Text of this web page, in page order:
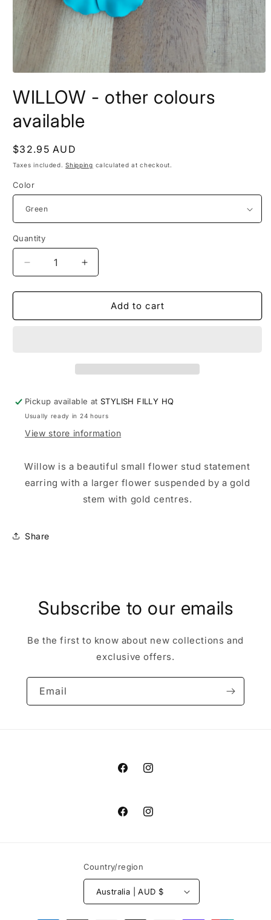
1
in
WILLOW - other colours
available
Regular
price
$32.95 AUD
Taxes included.Shipping calculated at checkout.
Color
Quantity
Quantity
Decrease
quantity
for
-
Increase
quantity
for
WILLOW
-
Add to cart
Pickup available atSTYLISH FILLY HQ
Usually ready in 24 hours
View store information
Willow is a beautiful small flower stud statement
earring with a larger flower suspended by a gold
stem with gold centres.
Share
Subscribe to our emails
Be the first to know about new collections and
exclusive offers.
Email
FacebookInstagram
FacebookInstagram
Country/region
Australia | AUD $